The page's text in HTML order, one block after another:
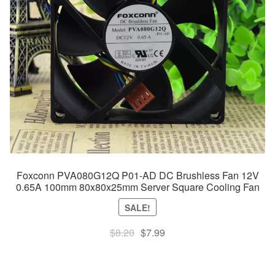
Foxconn PVA080G12Q P01-AD DC Brushless Fan 12V
0.65A 100mm 80x80x25mm Server Square Cooling Fan
SALE!
$8.20Original
$7.99Current